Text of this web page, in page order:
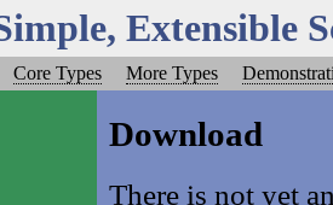
Extensible
Core Types More Types
Download
There is not yet